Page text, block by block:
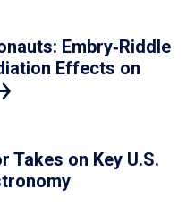
Embry‑Riddle
Effects on
Takes on Key U.S.